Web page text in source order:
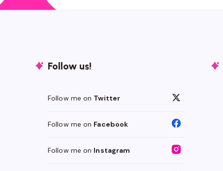
Follow us!
Follow me on Twitter
Follow me on Facebook
Follow me on Instagram